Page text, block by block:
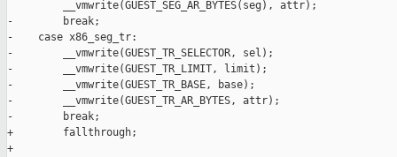
         __vmwrite(GUEST_SEG_AR_BYTES(seg), attr);
-        break;
-    case x86_seg_tr:
-        __vmwrite(GUEST_TR_SELECTOR, sel);
-        __vmwrite(GUEST_TR_LIMIT, limit);
-        __vmwrite(GUEST_TR_BASE, base);
-        __vmwrite(GUEST_TR_AR_BYTES, attr);
-        break;
+        fallthrough;
+